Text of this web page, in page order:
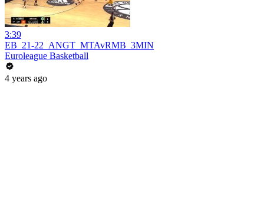
3:39
EB_21-22_ANGT_MTAvRMB_3MIN
Euroleague Basketball
4 years ago